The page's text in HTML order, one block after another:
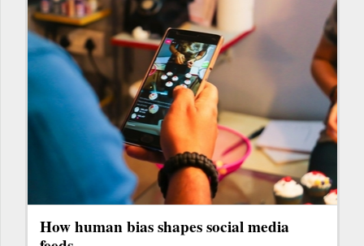
How human bias shapes social media